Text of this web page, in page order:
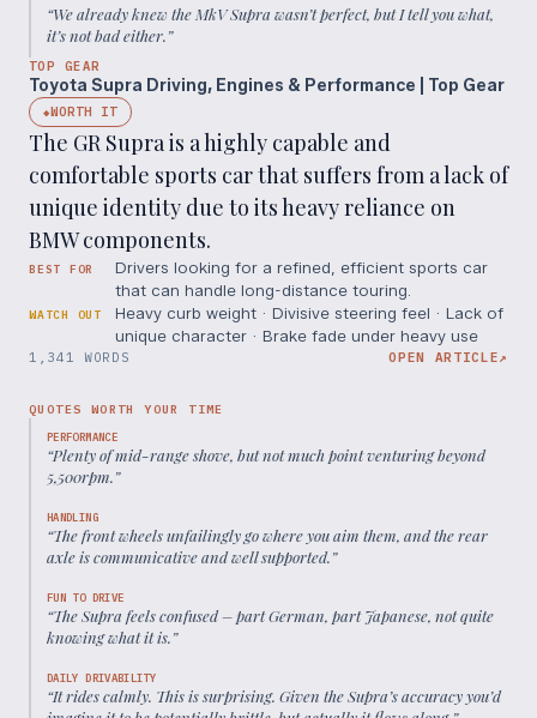
“We already knew the MkV Supra wasn’t perfect, but I tell you what,
it’s not bad either.”
TOP GEAR
Toyota Supra Driving, Engines & Performance | Top Gear
◆WORTH IT
The GR Supra is a highly capable and
comfortable sports car that suffers from a lack of
unique identity due to its heavy reliance on
BMW components.
BEST FOR
Drivers looking for a refined, efficient sports car
that can handle long-distance touring.
WATCH OUT
Heavy curb weight · Divisive steering feel · Lack of
unique character · Brake fade under heavy use
1,341 WORDS OPEN ARTICLE↗
QUOTES WORTH YOUR TIME
PERFORMANCE
“Plenty of mid-range shove, but not much point venturing beyond
5,500rpm.”
HANDLING
“The front wheels unfailingly go where you aim them, and the rear
axle is communicative and well supported.”
FUN TO DRIVE
“The Supra feels confused – part German, part Japanese, not quite
knowing what it is.”
DAILY DRIVABILITY
“It rides calmly. This is surprising. Given the Supra’s accuracy you’d